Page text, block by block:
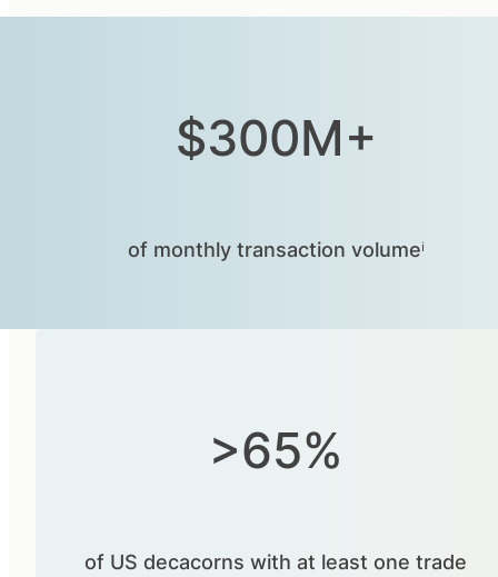
$300M+
of monthly transaction volumeⁱ
>65%
of US decacorns with at least one trade